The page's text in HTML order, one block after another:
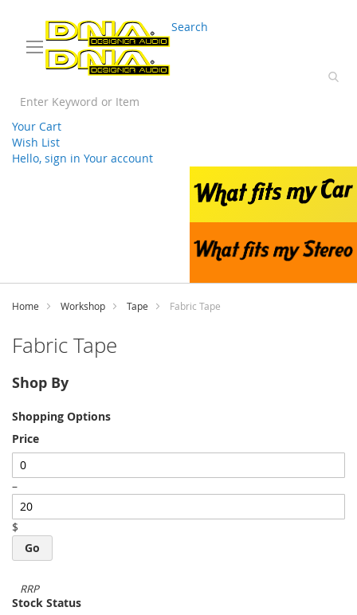
Search
Your Cart
Wish List
Hello, sign in Your account
Home Workshop Tape Fabric Tape
Fabric Tape
Shop By
Shopping Options
Price
–
$
Go
Stock Status